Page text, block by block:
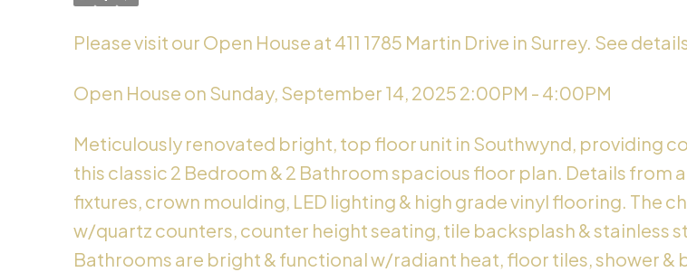
Please visit our Open House at 411 1785 Martin Drive in Surrey. See
Open House on Sunday, September 14, 2025 2:00PM - 4:00PM
Meticulously renovated bright, top floor unit in Southwynd, providing
this classic 2 Bedroom & 2 Bathroom spacious floor plan. Details from
fixtures, crown moulding, LED lighting & high grade vinyl flooring. The
w/quartz counters, counter height seating, tile backsplash & stainless
Bathrooms are bright & functional w/radiant heat, floor tiles, shower &